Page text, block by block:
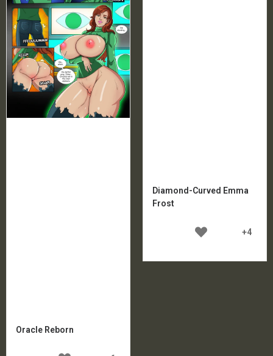
Oracle Reborn
Diamond-Curved Emma
Frost
+4